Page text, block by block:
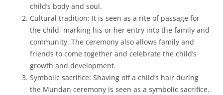
child’s body and soul.
Cultural tradition: It is seen as a rite of passage for
the child, marking his or her entry into the family and
community. The ceremony also allows family and
friends to come together and celebrate the child’s
growth and development.
Symbolic sacrifice: Shaving off a child’s hair during
the Mundan ceremony is seen as a symbolic sacrifice.